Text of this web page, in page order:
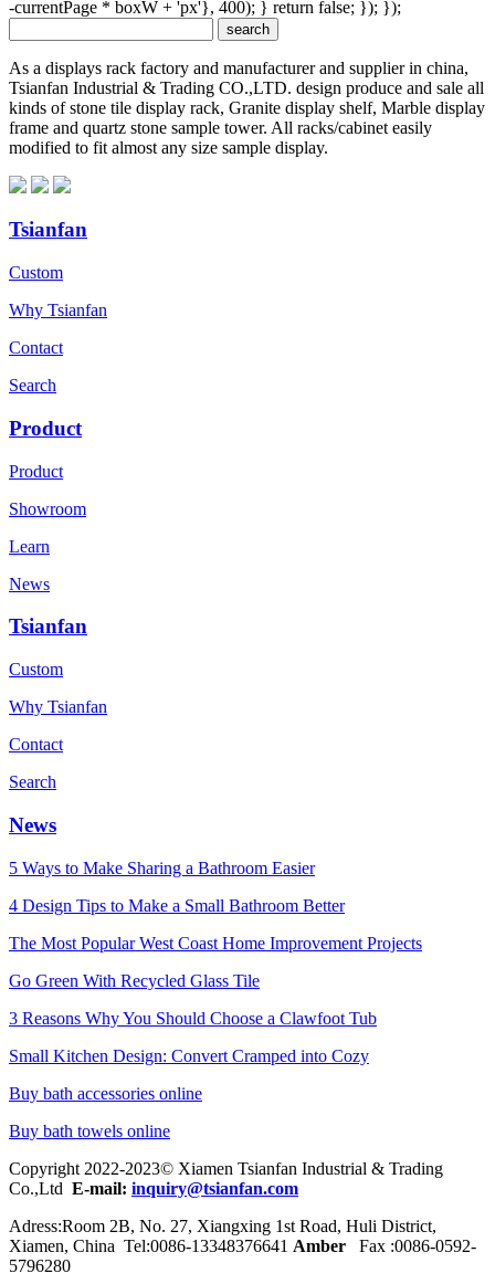
-currentPage * boxW + 'px'}, 400); } return false; }); });
As a displays rack factory and manufacturer and supplier in china,
Tsianfan Industrial & Trading CO.,LTD. design produce and sale all
kinds of stone tile display rack, Granite display shelf, Marble display
frame and quartz stone sample tower. All racks/cabinet easily
modified to fit almost any size sample display.
Tsianfan
Custom
Why Tsianfan
Contact
Search
Product
Product
Showroom
Learn
News
Tsianfan
Custom
Why Tsianfan
Contact
Search
News
5 Ways to Make Sharing a Bathroom Easier
4 Design Tips to Make a Small Bathroom Better
The Most Popular West Coast Home Improvement Projects
Go Green With Recycled Glass Tile
3 Reasons Why You Should Choose a Clawfoot Tub
Small Kitchen Design: Convert Cramped into Cozy
Buy bath accessories online
Buy bath towels online
Copyright 2022-2023© Xiamen Tsianfan Industrial & Trading
Co.,Ltd E-mail: inquiry@tsianfan.com
Adress:Room 2B, No. 27, Xiangxing 1st Road, Huli District,
Xiamen, China Tel:0086-13348376641 Amber
Fax :0086-0592-
5796280